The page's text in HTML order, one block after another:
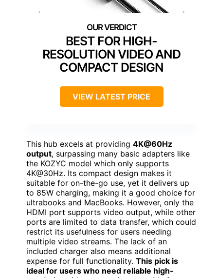
BEST FOR HIGH-
RESOLUTION VIDEO AND
COMPACT DESIGN
VIEW LATEST PRICE
This hub excels at providing 4K@60Hz
output, surpassing many basic adapters like
the KOZYC model which only supports
4K@30Hz. Its compact design makes it
suitable for on-the-go use, yet it delivers up
to 85W charging, making it a good choice for
ultrabooks and MacBooks. However, only the
HDMI port supports video output, while other
ports are limited to data transfer, which could
restrict its usefulness for users needing
multiple video streams. The lack of an
included charger also means additional
expense for full functionality. This pick is
ideal for users who need reliable high-